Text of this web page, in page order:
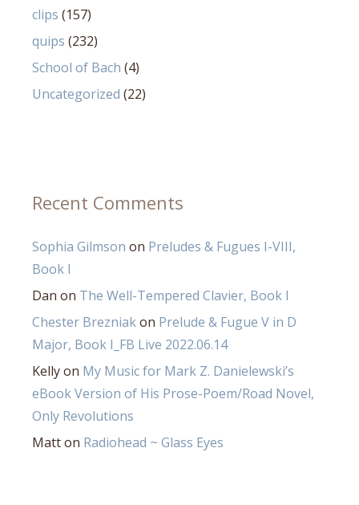
clips (157)
quips (232)
School of Bach (4)
Uncategorized (22)
Recent Comments
Sophia Gilmson on Preludes & Fugues I-VIII,
Book I
Dan on The Well-Tempered Clavier, Book I
Chester Brezniakon Prelude & Fugue V in D
Major, Book I_FB Live 2022.06.14
Kellyon My Music for Mark Z. Danielewski’s
eBook Version of His Prose-Poem/Road Novel,
Only Revolutions
Matton Radiohead ~ Glass Eyes